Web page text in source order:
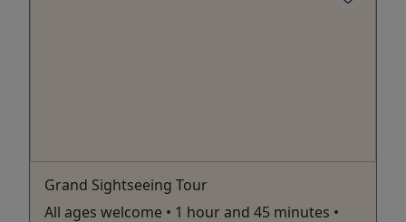
Grand Sightseeing Tour
All ages welcome • 1 hour and 45 minutes •